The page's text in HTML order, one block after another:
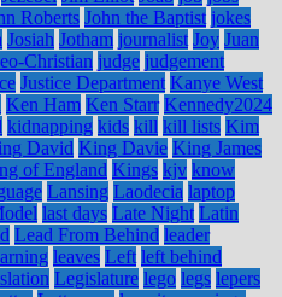
Roberts John the Baptist jokes
Josiah Jotham journalist Joy Juan
Christian judge judgement
Justice Department Kanye West
Ken Ham Ken Starr Kennedy2024
kidnapping kids kill kill lists Kim
David King Davie King James
of England Kings kjv know
Lansing Laodecia laptop
last days Late Night Latin
Lead From Behind leader
leaves Left left behind
Legislature lego legs lepers